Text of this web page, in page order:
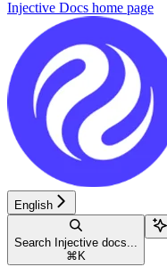
Injective Docs home page
English
Search Injective docs...
⌘ K